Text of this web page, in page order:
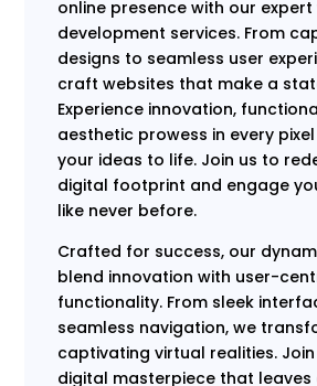
online presence with our
development services. From
designs to seamless user
craft websites that make a
Experience innovation,
aesthetic prowess in every
your ideas to life. Join us to
digital footprint and engage
like never before.
Crafted for success, our
blend innovation with user-
functionality. From sleek
seamless navigation, we
captivating virtual realities.
digital masterpiece that leaves